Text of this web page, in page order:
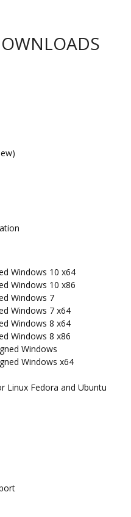
Windows 10 x64
Windows 10 x86
Windows 7
Windows 7 x64
Windows 8 x64
Windows 8 x86
Windows
Windows x64
Linux Fedora and Ubuntu